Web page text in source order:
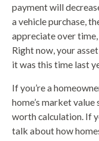
payment will
a vehicle purchase,
appreciate over
Right now, your
it was this time last
If you’re a
home’s market
worth calculation. If
talk about how